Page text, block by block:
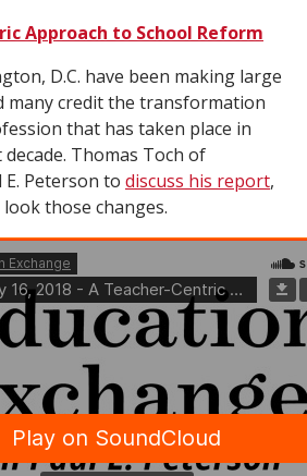
Approach to School Reform
D.C. have been making large
many credit the transformation
that has taken place in
decade. Thomas Toch of
Peterson to discuss his report,
those changes.